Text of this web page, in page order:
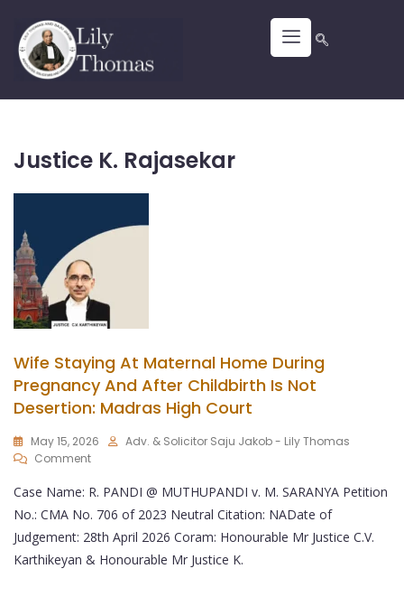
Justice K. Rajasekar
Wife Staying At Maternal Home During
Pregnancy And After Childbirth Is Not
Desertion: Madras High Court
May 15, 2026
Adv. & Solicitor Saju Jakob - Lily Thomas
Comment
Case Name: R. PANDI @ MUTHUPANDI v. M. SARANYA Petition
No.: CMA No. 706 of 2023 Neutral Citation: NADate of
Judgement: 28th April 2026 Coram: Honourable Mr Justice C.V.
Karthikeyan & Honourable Mr Justice K.